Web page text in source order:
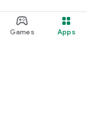
Games Apps